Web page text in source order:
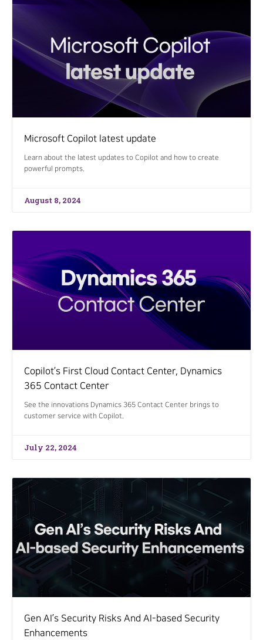
Microsoft Copilot latest update
Learn about the latest updates to Copilot and how to create
powerful prompts.
August 8, 2024
Copilot’s First Cloud Contact Center, Dynamics
365 Contact Center
See the innovations Dynamics 365 Contact Center brings to
customer service with Copilot.
July 22, 2024
Gen AI’s Security Risks And AI-based Security
Enhancements